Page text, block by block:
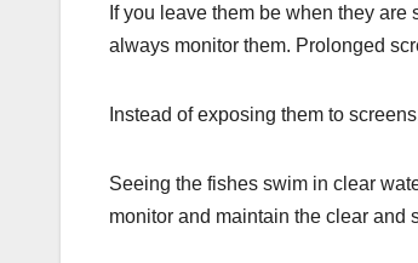
If you leave them be when they
always monitor them. Prolonged
Instead of exposing them to
Seeing the fishes swim in clear
monitor and maintain the clear and